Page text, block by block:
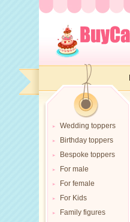
Wedding toppers
Birthday toppers
Bespoke toppers
For male
For female
For Kids
Family figures